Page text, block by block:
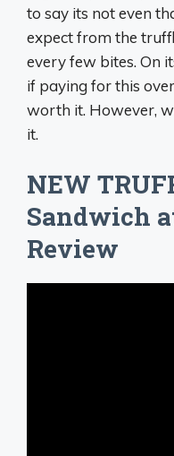
to say its not even
expect from the
every few bites. On
if paying for this
worth it. However,
it.
NEW
Sandwich
Review